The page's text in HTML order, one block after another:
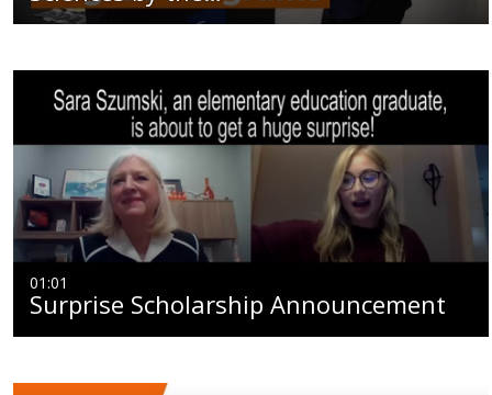
01:01
Surprise Scholarship Announcement